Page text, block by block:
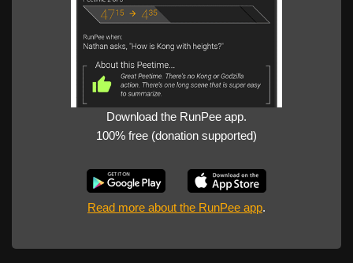
Download the RunPee app.
100% free (donation supported)
Read more about the RunPee app.